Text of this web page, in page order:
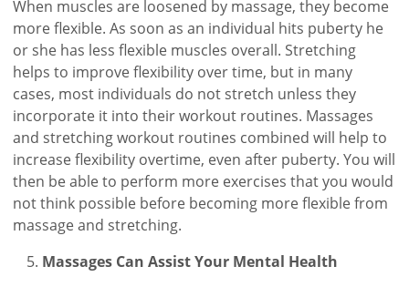
When muscles are loosened by massage, they become
more flexible. As soon as an individual hits puberty he
or she has less flexible muscles overall. Stretching
helps to improve flexibility over time, but in many
cases, most individuals do not stretch unless they
incorporate it into their workout routines. Massages
and stretching workout routines combined will help to
increase flexibility overtime, even after puberty. You will
then be able to perform more exercises that you would
not think possible before becoming more flexible from
massage and stretching.
Massages Can Assist Your Mental Health